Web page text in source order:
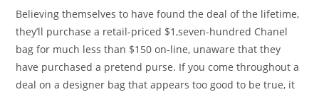
Believing themselves to have found the deal of the lifetime,
they’ll purchase a retail-priced $1,seven-hundred Chanel
bag for much less than $150 on-line, unaware that they
have purchased a pretend purse. If you come throughout a
deal on a designer bag that appears too good to be true, it